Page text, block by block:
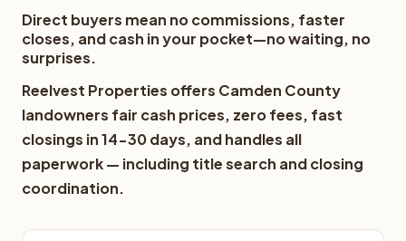
Direct buyers mean no commissions, faster
closes, and cash in your pocket—no waiting, no
surprises.
Reelvest Properties offers Camden County
landowners fair cash prices, zero fees, fast
closings in 14-30 days, and handles all
paperwork — including title search and closing
coordination.